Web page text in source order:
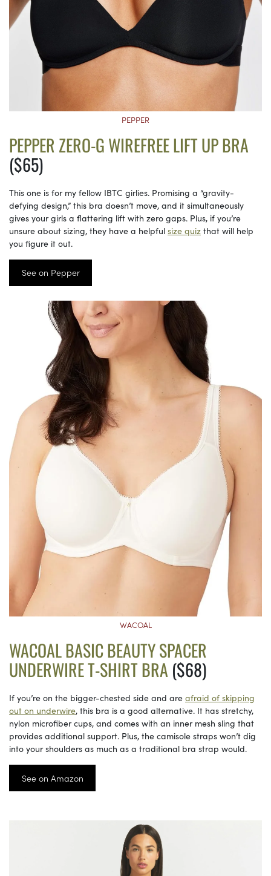
PEPPER
PEPPER ZERO-G WIREFREE LIFT UP BRA
($65)
This one is for my fellow IBTC girlies. Promising a “gravity-
defying design,” this bra doesn’t move, and it simultaneously
gives your girls a flattering lift with zero gaps. Plus, if you’re
unsure about sizing, they have a helpful size quiz that will help
you figure it out.
See on Pepper
WACOAL
WACOAL BASIC BEAUTY SPACER
UNDERWIRE T-SHIRT BRA($68)
If you’re on the bigger-chested side and are afraid of skipping
out on underwire, this bra is a good alternative. It has stretchy,
nylon microfiber cups, and comes with an inner mesh sling that
provides additional support. Plus, the camisole straps won’t dig
into your shoulders as much as a traditional bra strap would.
See on Amazon